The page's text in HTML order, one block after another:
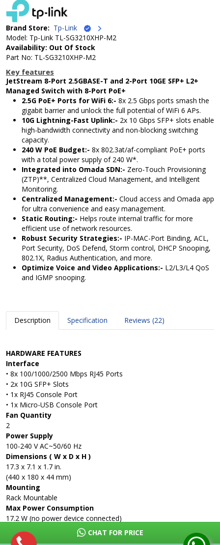
Brand Store: Tp-Link
Model: Tp-Link TL-SG3210XHP-M2
Availability: Out Of Stock
Part No: TL-SG3210XHP-M2
Key features
JetStream 8-Port 2.5GBASE-T and 2-Port 10GE SFP+ L2+
Managed Switch with 8-Port PoE+
2.5G PoE+ Ports for WiFi 6:- 8x 2.5 Gbps ports smash the
gigabit barrier and unlock the full potential of WiFi 6 APs.
10G Lightning-Fast Uplink:- 2x 10 Gbps SFP+ slots enable
high-bandwidth connectivity and non-blocking switching
capacity.
240 W PoE Budget:- 8x 802.3at/af-compliant PoE+ ports
with a total power supply of 240 W*.
Integrated into Omada SDN:- Zero-Touch Provisioning
(ZTP)**, Centralized Cloud Management, and Intelligent
Monitoring.
Centralized Management:- Cloud access and Omada app
for ultra convenience and easy management.
Static Routing:- Helps route internal traffic for more
efficient use of network resources.
Robust Security Strategies:- IP-MAC-Port Binding, ACL,
Port Security, DoS Defend, Storm control, DHCP Snooping,
802.1X, Radius Authentication, and more.
Optimize Voice and Video Applications:- L2/L3/L4 QoS
and IGMP snooping.
CHAT FOR PRICE
Description Specification Reviews (22)
HARDWARE FEATURES
Interface
• 8x 100/1000/2500 Mbps RJ45 Ports
• 2x 10G SFP+ Slots
• 1x RJ45 Console Port
• 1x Micro-USB Console Port
Fan Quantity
2
Power Supply
100-240 V AC~50/60 Hz
Dimensions ( W x D x H )
17.3 x 7.1 x 1.7 in.
(440 x 180 x 44 mm)
Mounting
Rack Mountable
Max Power Consumption
17.2 W (no power device connected)
291.5 W (with 240W power devices connected)
Max Heat Dissipation